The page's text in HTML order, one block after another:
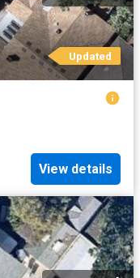
Updated
View details